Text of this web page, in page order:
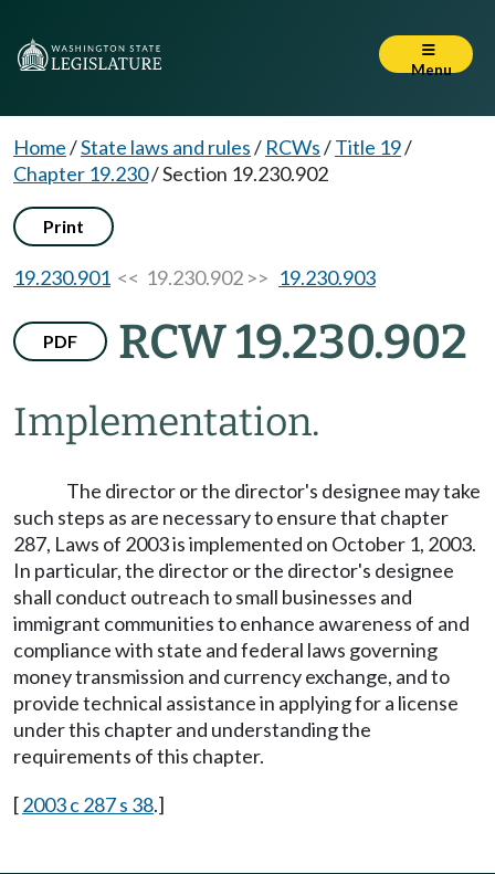
Menu
Home/State laws and rules/ RCWs/Title 19/
Chapter 19.230/Section 19.230.902
Print
19.230.901 << 19.230.902 >> 19.230.903
PDF RCW 19.230.902
Implementation.
The director or the director's designee may take
such steps as are necessary to ensure that chapter
287, Laws of 2003 is implemented on October 1, 2003.
In particular, the director or the director's designee
shall conduct outreach to small businesses and
immigrant communities to enhance awareness of and
compliance with state and federal laws governing
money transmission and currency exchange, and to
provide technical assistance in applying for a license
under this chapter and understanding the
requirements of this chapter.
[2003 c 287 s 38.]